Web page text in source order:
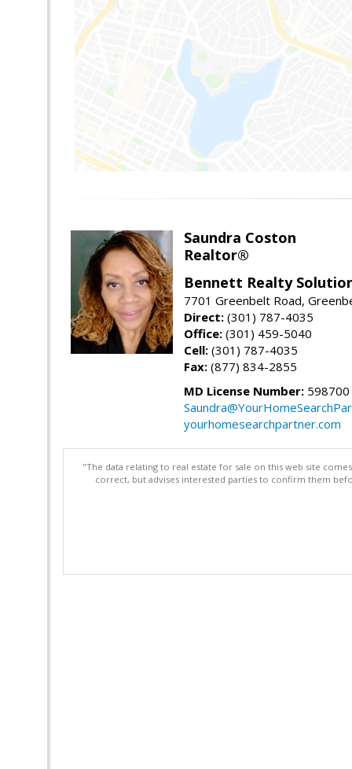
Saundra Coston
Realtor®
Bennett Realty
7701 Greenbelt Road,
Direct: (301) 787-4035
Office: (301) 459-5040
Cell: (301) 787-4035
Fax: (877) 834-2855
MD License Number: 598700
yourhomesearchpartner.com
"The data relating to real estate for sale on this web site
correct, but advises interested parties to confirm them